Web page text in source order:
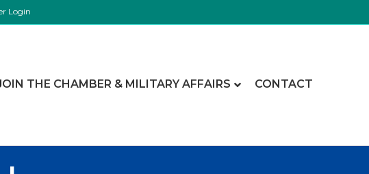
Login
THE CHAMBER & MILITARY AFFAIRS CONTACT